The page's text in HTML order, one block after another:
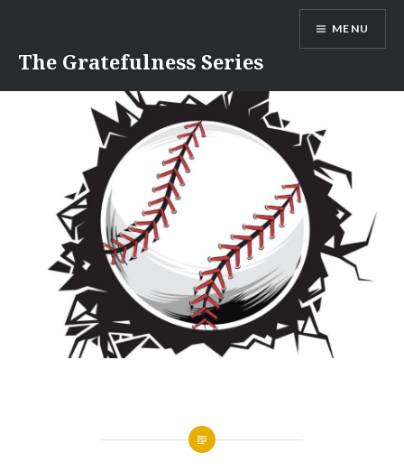
content
The Gratefulness Series
MENU